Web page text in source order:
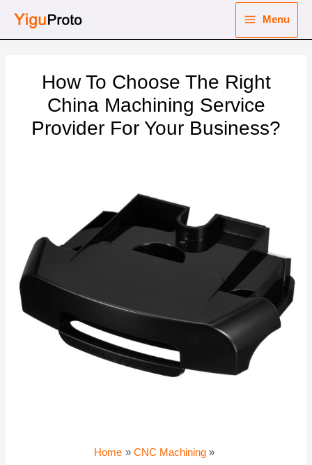
Menu
How To Choose The Right
China Machining Service
Provider For Your Business?
Home
CNC Machining